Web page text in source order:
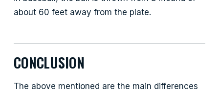
about 60 feet away from the plate.
CONCLUSION
The above mentioned are the main differences